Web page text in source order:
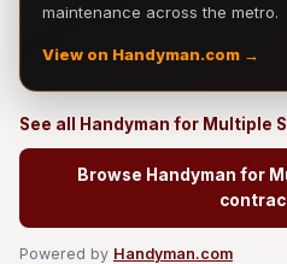
maintenance across the metro.
View on Handyman.com →
See all Handyman for Multiple
Browse Handyman for
Powered by Handyman.com